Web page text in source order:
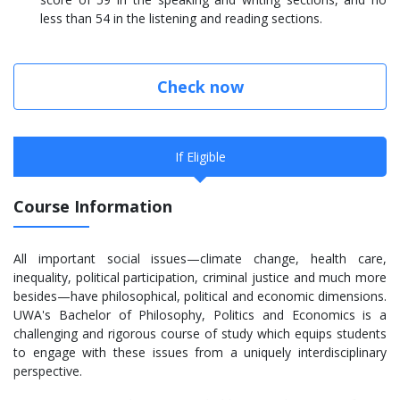
less than 54 in the listening and reading sections.
Check now
If Eligible
Course Information
All important social issues—climate change, health care,
inequality, political participation, criminal justice and much more
besides—have philosophical, political and economic dimensions.
UWA's Bachelor of Philosophy, Politics and Economics is a
challenging and rigorous course of study which equips students
to engage with these issues from a uniquely interdisciplinary
perspective.